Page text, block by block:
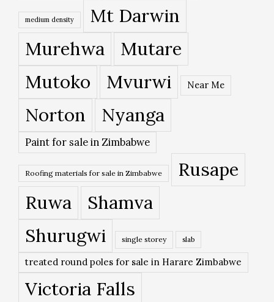
medium density Mt Darwin
Murehwa
Mutare
Mutoko
Mvurwi Near Me
Norton Nyanga
Paint for sale in Zimbabwe
Roofing materials for sale in Zimbabwe
Rusape
Ruwa
Shamva
Shurugwi
single storey slab
treated round poles for sale in Harare Zimbabwe
Victoria Falls